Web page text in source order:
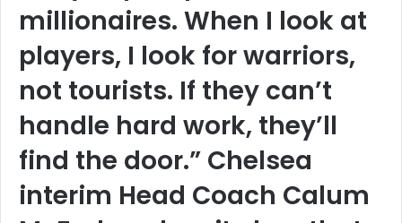
millionaires. When I look at
players, I look for warriors,
not tourists. If they can’t
handle hard work, they’ll
find the door.” Chelsea
interim Head Coach Calum